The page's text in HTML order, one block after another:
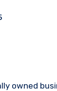
owned